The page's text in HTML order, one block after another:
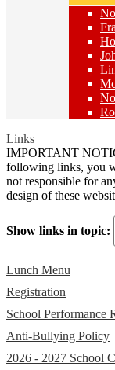
Links
IMPORTANT
following links, you
not responsible for
design of these
Show links in topic:
Lunch Menu
Registration
School Performance
Anti-Bullying Policy
2026 - 2027 School